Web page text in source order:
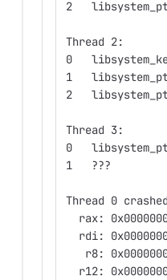
2
Thread 2:
0
1
2
Thread 3:
0
1   ???
Thread 0
rax:
rdi:
r8:
r12: